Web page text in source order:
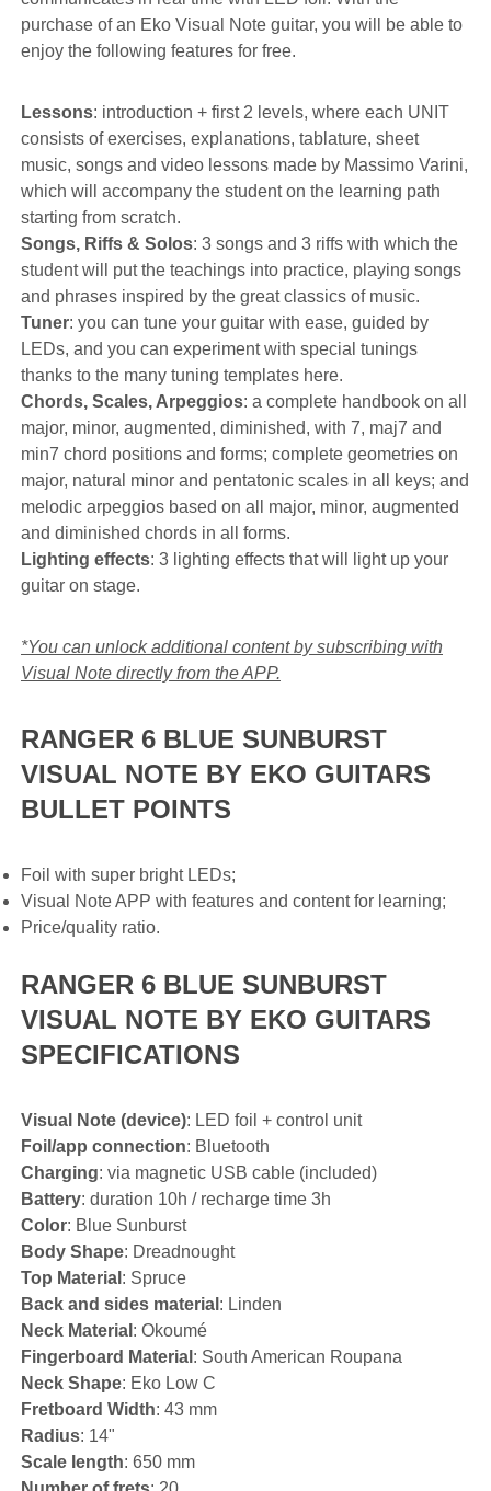
purchase of an Eko Visual Note guitar, you will be able to
enjoy the following features for free.
Lessons: introduction + first 2 levels, where each UNIT
consists of exercises, explanations, tablature, sheet
music, songs and video lessons made by Massimo Varini,
which will accompany the student on the learning path
starting from scratch.
Songs, Riffs & Solos: 3 songs and 3 riffs with which the
student will put the teachings into practice, playing songs
and phrases inspired by the great classics of music.
Tuner: you can tune your guitar with ease, guided by
LEDs, and you can experiment with special tunings
thanks to the many tuning templates here.
Chords, Scales, Arpeggios: a complete handbook on all
major, minor, augmented, diminished, with 7, maj7 and
min7 chord positions and forms; complete geometries on
major, natural minor and pentatonic scales in all keys; and
melodic arpeggios based on all major, minor, augmented
and diminished chords in all forms.
Lighting effects: 3 lighting effects that will light up your
guitar on stage.
*You can unlock additional content by subscribing with
Visual Note directly from the APP.
RANGER 6 BLUE SUNBURST
VISUAL NOTE BY EKO GUITARS
BULLET POINTS
Foil with super bright LEDs;
Visual Note APP with features and content for learning;
Price/quality ratio.
RANGER 6 BLUE SUNBURST
VISUAL NOTE BY EKO GUITARS
SPECIFICATIONS
Visual Note (device): LED foil + control unit
Foil/app connection: Bluetooth
Charging: via magnetic USB cable (included)
Battery: duration 10h / recharge time 3h
Color: Blue Sunburst
Body Shape: Dreadnought
Top Material : Spruce
Back and sides material : Linden
Neck Material : Okoumé
Fingerboard Material : South American Roupana
Neck Shape: Eko Low C
Fretboard Width: 43 mm
Radius: 14"
Scale length: 650 mm